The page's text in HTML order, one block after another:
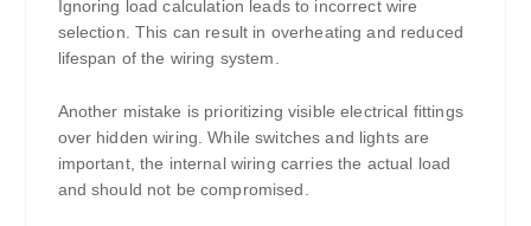
Ignoring load calculation leads to incorrect wire
selection. This can result in overheating and reduced
lifespan of the wiring system.
Another mistake is prioritizing visible electrical fittings
over hidden wiring. While switches and lights are
important, the internal wiring carries the actual load
and should not be compromised.